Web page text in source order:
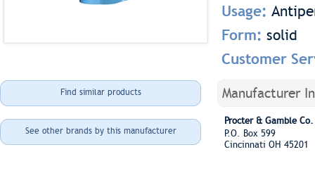
Usage:
Form: solid
Customer
Find similar products
See other brands by this manufacturer
Manufacturer
Procter & Gamble Co.
P.O. Box 599
Cincinnati OH 45201